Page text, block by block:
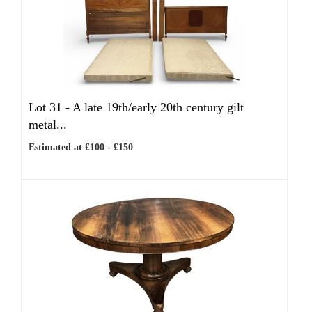
Lot 31 - A late 19th/early 20th century gilt
metal...
Estimated at £100 - £150